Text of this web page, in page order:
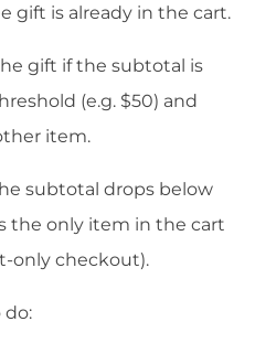
gift is already in the cart.
gift if the subtotal is
(e.g. $50) and
item.
subtotal drops below
the only item in the cart
only checkout).
do: